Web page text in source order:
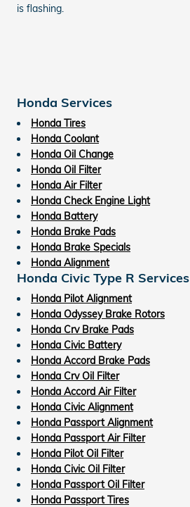
is flashing.
Honda Services
Honda Tires
Honda Coolant
Honda Oil Change
Honda Oil Filter
Honda Air Filter
Honda Check Engine Light
Honda Battery
Honda Brake Pads
Honda Brake Specials
Honda Alignment
Honda Civic Type R Services
Honda Pilot Alignment
Honda Odyssey Brake Rotors
Honda Crv Brake Pads
Honda Civic Battery
Honda Accord Brake Pads
Honda Crv Oil Filter
Honda Accord Air Filter
Honda Civic Alignment
Honda Passport Alignment
Honda Passport Air Filter
Honda Pilot Oil Filter
Honda Civic Oil Filter
Honda Passport Oil Filter
Honda Passport Tires